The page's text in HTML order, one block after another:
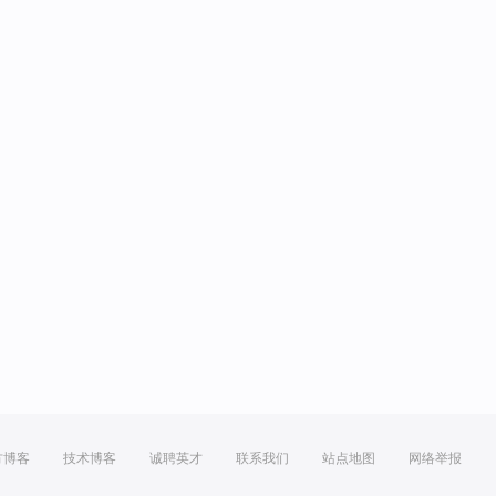
博客 技术博客 诚聘英才 联系我们 站点地图 网络举报